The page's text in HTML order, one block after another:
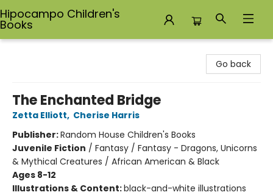
Hipocampo Children's
Books
Go back
The Enchanted Bridge
Zetta Elliott, Cherise Harris
Publisher:Random House Children's Books
Juvenile Fiction / Fantasy / Fantasy - Dragons, Unicorns
& Mythical Creatures / African American & Black
Ages 8-12
Illustrations & Content:black-and-white illustrations